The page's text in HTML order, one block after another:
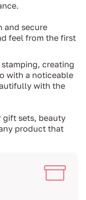
and secure
feel from the first
creating
with a noticeable
with the
gift sets, beauty
product that